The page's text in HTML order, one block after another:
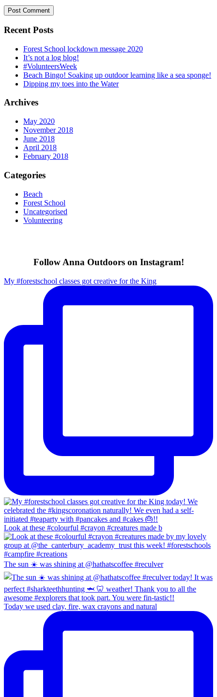
Recent Posts
Forest School lockdown message 2020
It’s not a log blog!
#VolunteersWeek
Beach Bingo! Soaking up outdoor learning like a sea sponge!
Dipping my toes into the Water
Archives
May 2020
November 2018
June 2018
April 2018
February 2018
Categories
Beach
Forest School
Uncategorised
Volunteering
Follow Anna Outdoors on Instagram!
My #forestschool classes got creative for the King
Look at these #colourful #crayon #creatures made b
The sun ☀️ was shining at @hathatscoffee #reculver
Today we used clay, fire, wax crayons and natural